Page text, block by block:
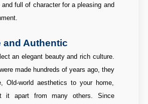
full of character for a pleasing and
and Authentic
an elegant beauty and rich culture.
made hundreds of years ago, they
Old-world aesthetics to your home,
it apart from many others. Since